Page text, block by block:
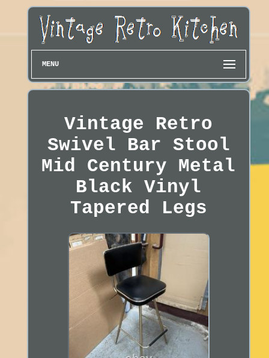
MENU
Vintage Retro
Swivel Bar Stool
Mid Century Metal
Black Vinyl
Tapered Legs